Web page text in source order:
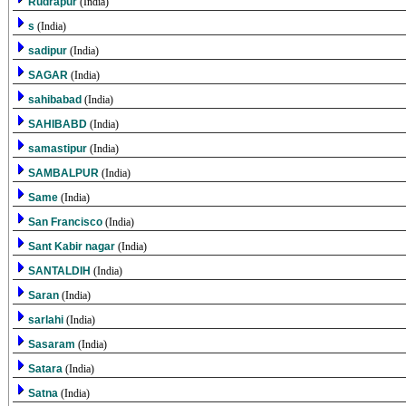
s (India)
sadipur (India)
SAGAR (India)
sahibabad (India)
SAHIBABD (India)
samastipur (India)
SAMBALPUR (India)
Same (India)
San Francisco (India)
Sant Kabir nagar (India)
SANTALDIH (India)
Saran (India)
sarlahi (India)
Sasaram (India)
Satara (India)
Satna (India)